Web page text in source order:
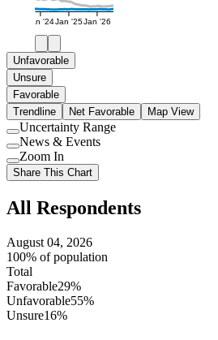
Jan '24Jan '25Jan '26
Unfavorable
Unsure
Favorable
Trendline
Net Favorable Map View
Use
setting
Uncertainty Range
Use
setting
News & Events
Use
setting
Zoom In
Share This Chart
All Respondents
August 04, 2026
100% of population
Total
Favorable29%
Unfavorable55%
Unsure16%